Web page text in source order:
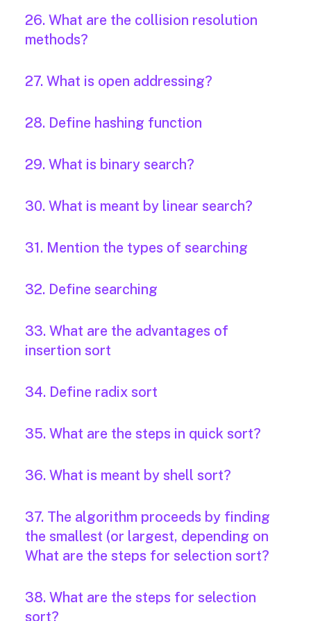
26. What are the collision resolution
methods?
27. What is open addressing?
28. Define hashing function
29. What is binary search?
30. What is meant by linear search?
31. Mention the types of searching
32. Define searching
33. What are the advantages of
insertion sort
34. Define radix sort
35. What are the steps in quick sort?
36. What is meant by shell sort?
37. The algorithm proceeds by finding
the smallest (or largest, depending on
What are the steps for selection sort?
38. What are the steps for selection
sort?